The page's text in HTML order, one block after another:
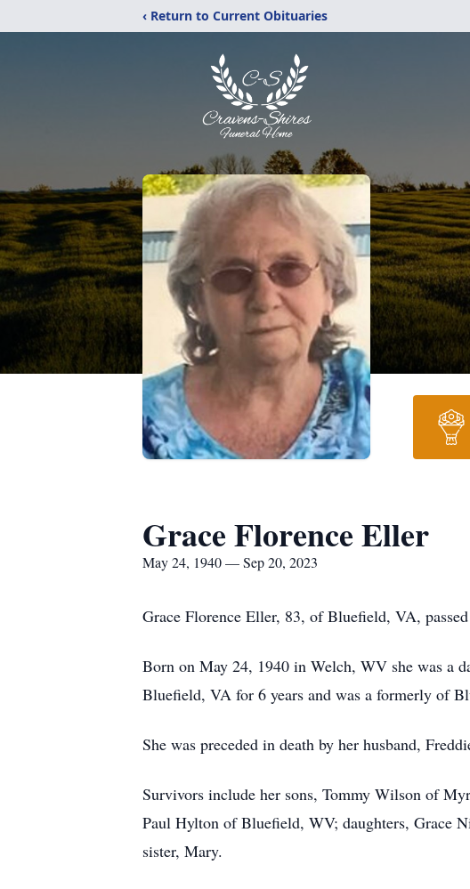
‹ Return to Current Obituaries
Grace Florence Eller
May 24, 1940 — Sep 20, 2023
Grace Florence Eller, 83, of Bluefield, VA,
Born on May 24, 1940 in Welch, WV she was a
Bluefield, VA for 6 years and was a formerly of
She was preceded in death by her husband,
Survivors include her sons, Tommy Wilson of
Paul Hylton of Bluefield, WV; daughters, Grace
sister, Mary.